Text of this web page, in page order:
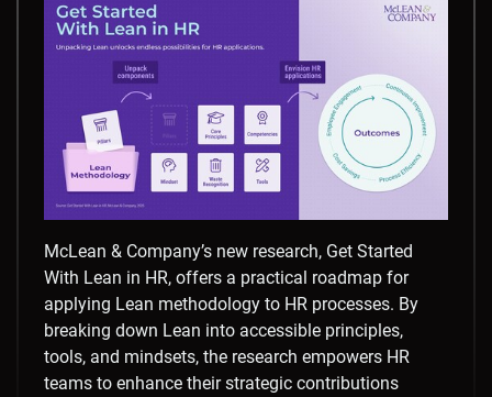
McLean & Company’s new research, Get Started
With Lean in HR, offers a practical roadmap for
applying Lean methodology to HR processes. By
breaking down Lean into accessible principles,
tools, and mindsets, the research empowers HR
teams to enhance their strategic contributions